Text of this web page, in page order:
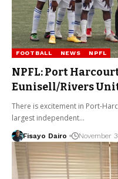
FOOTBALL NEWS NPFL
NPFL: Port
Eunisell/Rivers
There is excitement in Port-
largest independent…
Fisayo Dairo November